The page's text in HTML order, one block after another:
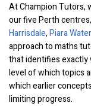
At Champion Tutors,
our five Perth
Harrisdale,Piara
approach to maths
that identifies exactly
level of which topics
which earlier
limiting progress.